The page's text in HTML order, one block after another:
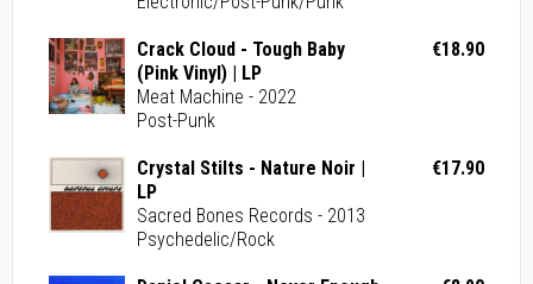
Crack Cloud - Tough Baby
(Pink Vinyl) | LP
Meat Machine - 2022
Post-Punk
€18.90
Crystal Stilts - Nature Noir |
LP
Sacred Bones Records - 2013
Psychedelic/Rock
€17.90